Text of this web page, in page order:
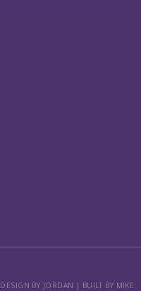
DESIGN BY JORDAN | BUILT BY MIKE